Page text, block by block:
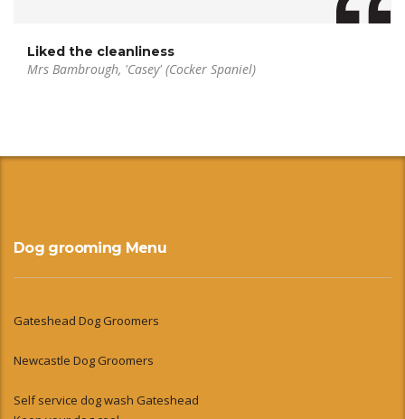
Liked the cleanliness
Mrs Bambrough, 'Casey' (Cocker Spaniel)
Dog grooming Menu
Gateshead Dog Groomers
Newcastle Dog Groomers
Self service dog wash Gateshead